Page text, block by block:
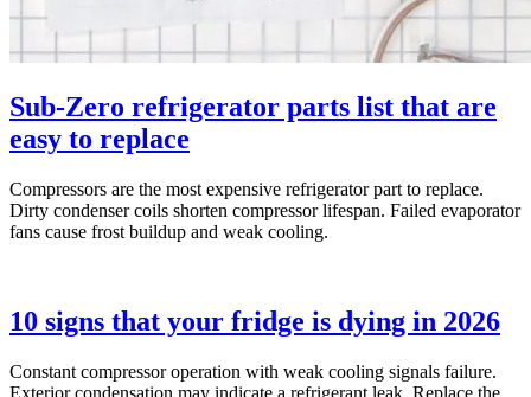
Sub-Zero refrigerator parts list that are
easy to replace
Compressors are the most expensive refrigerator part to replace.
Dirty condenser coils shorten compressor lifespan. Failed evaporator
fans cause frost buildup and weak cooling.
10 signs that your fridge is dying in 2026
Constant compressor operation with weak cooling signals failure.